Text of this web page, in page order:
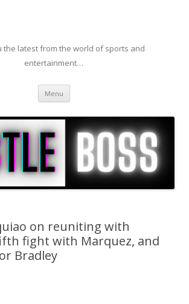
the latest from the world of sports and
entertainment…
Menu Skip to content
on reuniting with
fight with Marquez, and
Bradley